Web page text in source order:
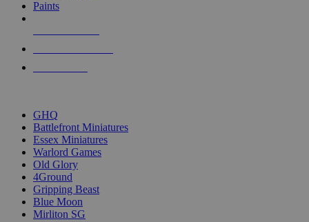
Paints
GHQ
Battlefront Miniatures
Essex Miniatures
Warlord Games
Old Glory
4Ground
Gripping Beast
Blue Moon
Mirliton SG